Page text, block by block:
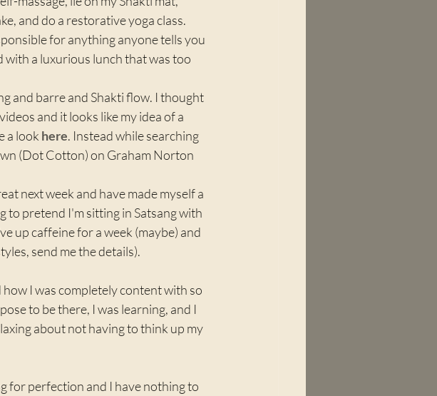
and do a restorative yoga class.
for anything anyone tells you
a luxurious lunch that was too
and barre and Shakti flow. I thought
and it looks like my idea of a
a look here. Instead while searching
(Dot Cotton) on Graham Norton
next week and have made myself a
to pretend I'm sitting in Satsang with
up caffeine for a week (maybe) and
send me the details).
I was completely content with so
to be there, I was learning, and I
about not having to think up my
for perfection and I have nothing to